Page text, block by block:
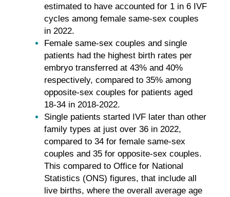
estimated to have accounted for 1 in 6 IVF
cycles among female same-sex couples
in 2022.
Female same-sex couples and single
patients had the highest birth rates per
embryo transferred at 43% and 40%
respectively, compared to 35% among
opposite-sex couples for patients aged
18-34 in 2018-2022.
Single patients started IVF later than other
family types at just over 36 in 2022,
compared to 34 for female same-sex
couples and 35 for opposite-sex couples.
This compared to Office for National
Statistics (ONS) figures, that include all
live births, where the overall average age